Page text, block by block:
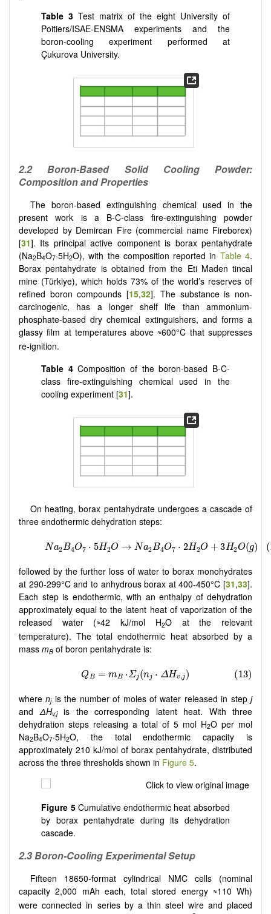
Table 3Test matrix of the eight University of
Poitiers/ISAE-ENSMA experiments and the
boron-cooling experiment performed at
Çukurova University.
2.2 Boron-Based Solid Cooling Powder:
Composition and Properties
The boron-based extinguishing chemical used in the
present work is a B-C-class fire-extinguishing powder
developed by Demircan Fire (commercial name Fireborex)
[31]. Its principal active component is borax pentahydrate
(Na2B4O7·5H2O), with the composition reported in Table 4.
Borax pentahydrate is obtained from the Eti Maden tincal
mine (Türkiye), which holds 73% of the world’s reserves of
refined boron compounds [15,32]. The substance is non-
carcinogenic, has a longer shelf life than ammonium-
phosphate-based dry chemical extinguishers, and forms a
glassy film at temperatures above ≈600°C that suppresses
re-ignition.
Table 4Composition of the boron-based B-C-
class fire-extinguishing chemical used in the
cooling experiment [31].
On heating, borax pentahydrate undergoes a cascade of
three endothermic dehydration steps:
followed by the further loss of water to borax monohydrates
at 290-299°C and to anhydrous borax at 400-450°C [31,33].
Each step is endothermic, with an enthalpy of dehydration
approximately equal to the latent heat of vaporization of the
released water (≈42 kJ/mol H2O at the relevant
temperature). The total endothermic heat absorbed by a
mass mB of boron pentahydrate is:
wherenjis the number of moles of water released in stepj
and ΔHv,jis the corresponding latent heat. With three
dehydration steps releasing a total of 5 mol H2O per mol
Na2B4O7·5H2O, the total endothermic capacity is
approximately 210 kJ/mol of borax pentahydrate, distributed
across the three thresholds shown in Figure 5.
Figure 5 Cumulative endothermic heat absorbed
by borax pentahydrate during its dehydration
cascade.
2.3 Boron-Cooling Experimental Setup
Fifteen 18650-format cylindrical NMC cells (nominal
capacity 2,000 mAh each, total stored energy ≈110 Wh)
were connected in series by a thin steel wire and placed